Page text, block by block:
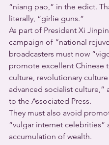
“niang pao,” in the edict.
literally, “girlie guns.”
As part of President Xi
campaign of “national
broadcasters must now
promote excellent Chinese
culture, revolutionary
advanced socialist culture,”
to the Associated Press.
They must also avoid
“vulgar internet celebrities”
accumulation of wealth.